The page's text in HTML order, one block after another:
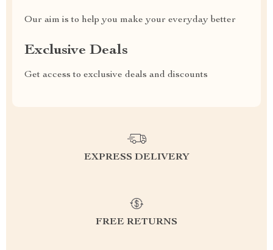
Our aim is to help you make your everyday better
Exclusive Deals
Get access to exclusive deals and discounts
EXPRESS DELIVERY
FREE RETURNS